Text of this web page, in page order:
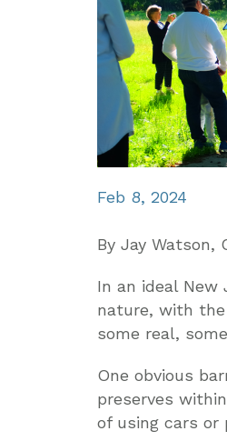
Feb 8, 2024
By Jay Watson,
In an ideal New
nature, with
some real,
One obvious
preserves
of using cars